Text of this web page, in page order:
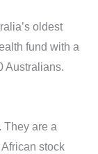
oldest
fund with a
Australians.
They are a
stock